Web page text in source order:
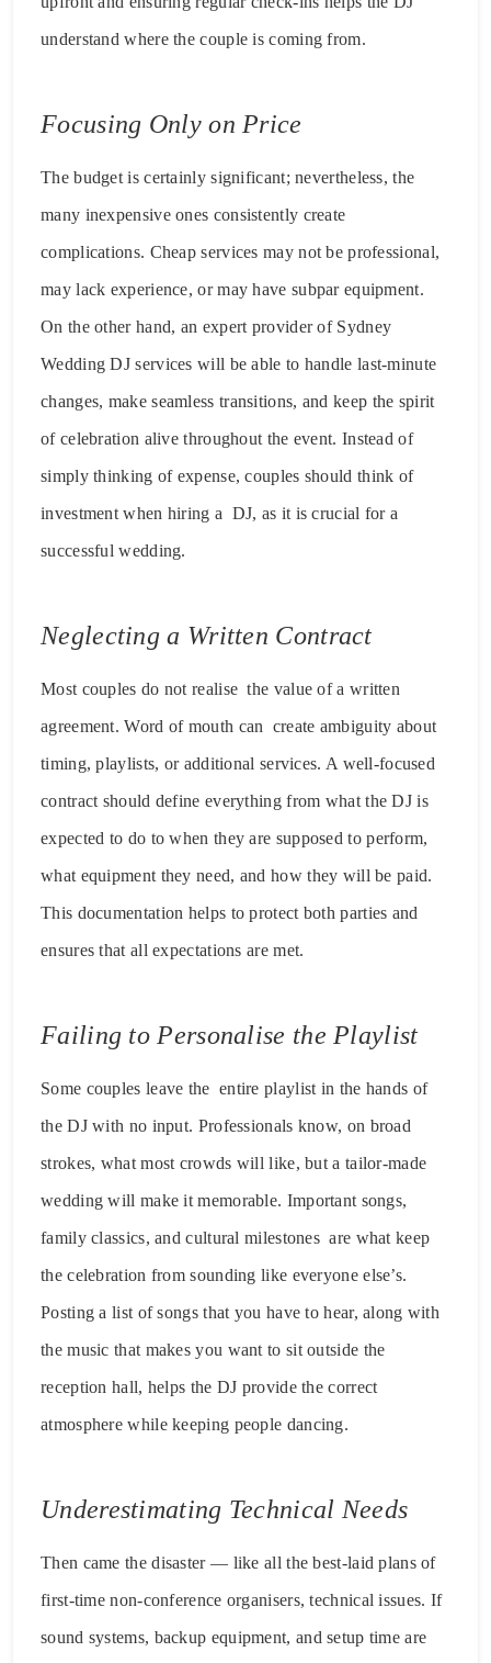
understand where the couple is coming from.
Focusing Only on Price
The budget is certainly significant; nevertheless, the
many inexpensive ones consistently create
complications. Cheap services may not be professional,
may lack experience, or may have subpar equipment.
On the other hand, an expert provider of Sydney
Wedding DJ services will be able to handle last-minute
changes, make seamless transitions, and keep the spirit
of celebration alive throughout the event. Instead of
simply thinking of expense, couples should think of
investment when hiring a DJ, as it is crucial for a
successful wedding.
Neglecting a Written Contract
Most couples do not realise the value of a written
agreement. Word of mouth can create ambiguity about
timing, playlists, or additional services. A well-focused
contract should define everything from what the DJ is
expected to do to when they are supposed to perform,
what equipment they need, and how they will be paid.
This documentation helps to protect both parties and
ensures that all expectations are met.
Failing to Personalise the Playlist
Some couples leave the entire playlist in the hands of
the DJ with no input. Professionals know, on broad
strokes, what most crowds will like, but a tailor-made
wedding will make it memorable. Important songs,
family classics, and cultural milestones are what keep
the celebration from sounding like everyone else’s.
Posting a list of songs that you have to hear, along with
the music that makes you want to sit outside the
reception hall, helps the DJ provide the correct
atmosphere while keeping people dancing.
Underestimating Technical Needs
Then came the disaster — like all the best-laid plans of
first-time non-conference organisers, technical issues. If
sound systems, backup equipment, and setup time are